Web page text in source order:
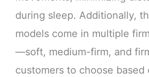
during sleep. Additionally,
models come in multiple
—soft, medium-firm, and
customers to choose based